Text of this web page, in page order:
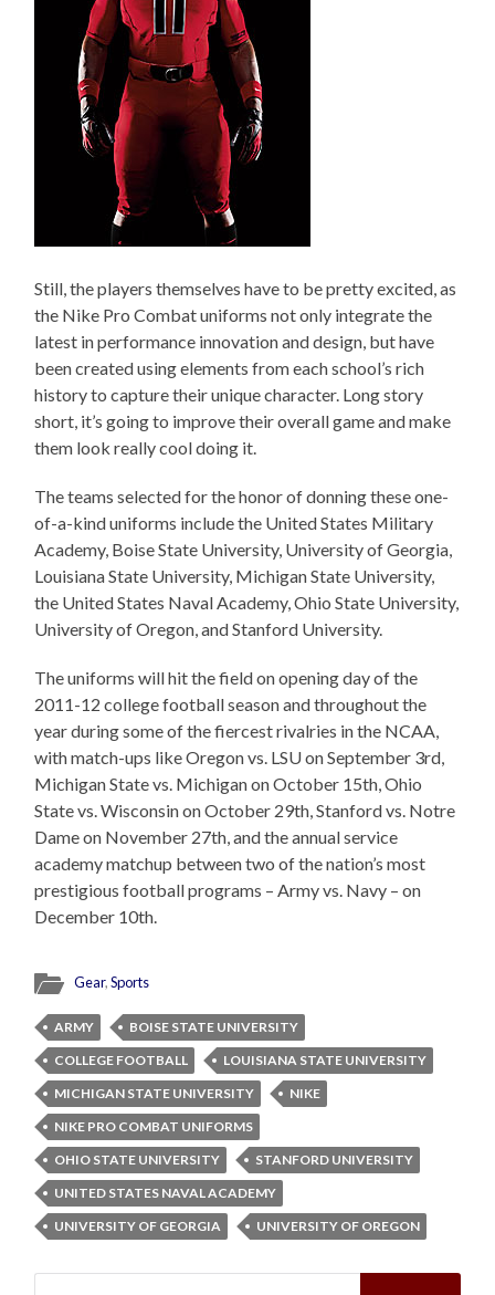
Still, the players themselves have to be pretty excited, as
the Nike Pro Combat uniforms not only integrate the
latest in performance innovation and design, but have
been created using elements from each school’s rich
history to capture their unique character. Long story
short, it’s going to improve their overall game and make
them look really cool doing it.
The teams selected for the honor of donning these one-
of-a-kind uniforms include the United States Military
Academy, Boise State University, University of Georgia,
Louisiana State University, Michigan State University,
the United States Naval Academy, Ohio State University,
University of Oregon, and Stanford University.
The uniforms will hit the field on opening day of the
2011-12 college football season and throughout the
year during some of the fiercest rivalries in the NCAA,
with match-ups like Oregon vs. LSU on September 3rd,
Michigan State vs. Michigan on October 15th, Ohio
State vs. Wisconsin on October 29th, Stanford vs. Notre
Dame on November 27th, and the annual service
academy matchup between two of the nation’s most
prestigious football programs – Army vs. Navy – on
December 10th.
Gear,Sports
ARMY
BOISE STATE UNIVERSITY
COLLEGE FOOTBALL
LOUISIANA STATE UNIVERSITY
MICHIGAN STATE UNIVERSITY
NIKE
NIKE PRO COMBAT UNIFORMS
OHIO STATE UNIVERSITY
STANFORD UNIVERSITY
UNITED STATES NAVAL ACADEMY
UNIVERSITY OF GEORGIA
UNIVERSITY OF OREGON
Search